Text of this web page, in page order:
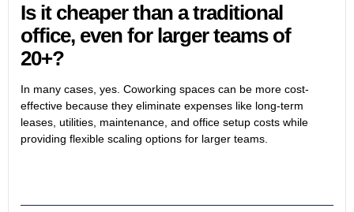
Is it cheaper than a traditional
office, even for larger teams of
20+?
In many cases, yes. Coworking spaces can be more cost-
effective because they eliminate expenses like long-term
leases, utilities, maintenance, and office setup costs while
providing flexible scaling options for larger teams.